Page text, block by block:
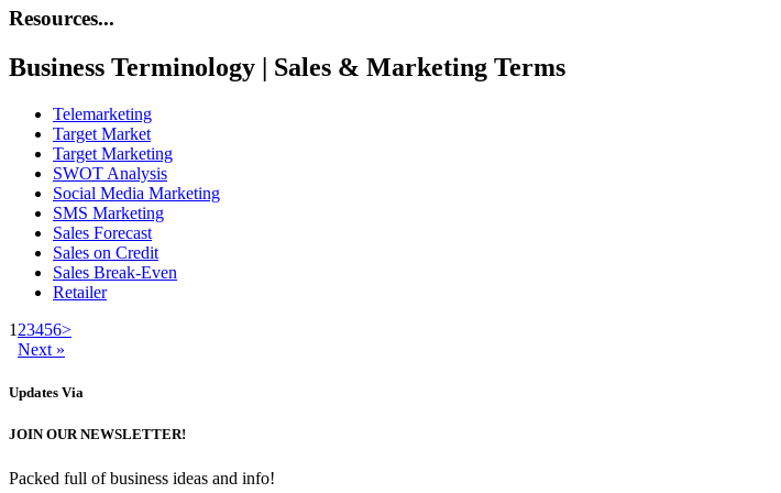
Resources...
Business Terminology | Sales & Marketing Terms
Telemarketing
Target Market
Target Marketing
SWOT Analysis
Social Media Marketing
SMS Marketing
Sales Forecast
Sales on Credit
Sales Break-Even
Retailer
1 23456>
Next »
Updates Via
JOIN OUR NEWSLETTER!
Packed full of business ideas and info!